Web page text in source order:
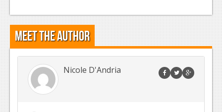
Meet the Author
Nicole D'Andria